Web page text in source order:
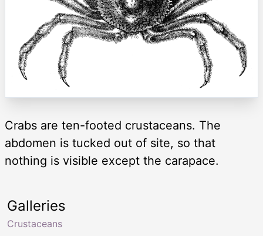
Crabs are ten-footed crustaceans. The
abdomen is tucked out of site, so that
nothing is visible except the carapace.
Galleries
Crustaceans